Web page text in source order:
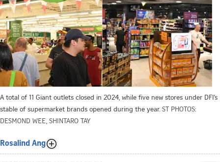
A total of 11 Giant outlets closed in 2024, while five new stores under DFI’s
stable of supermarket brands opened during the year. ST PHOTOS:
DESMOND WEE, SHINTARO TAY
Rosalind Ang